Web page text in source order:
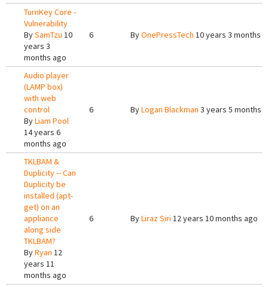
TurnKey Core -
Vulnerability
BySamTzu 10
years 3
months ago
6 ByOnePressTech 10 years 3 months
Audio player
(LAMP box)
with web
control
ByLiam Pool
14 years 6
months ago
6 ByLogan Blackman 3 years 5 months
TKLBAM &
Duplicity -- Can
Duplicity be
installed (apt-
get) on an
appliance
along side
TKLBAM?
ByRyan 12
years 11
months ago
6 ByLiraz Siri 12 years 10 months ago